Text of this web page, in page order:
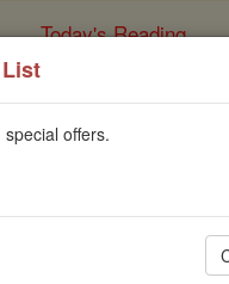
... Today's Reading
Online Bible
offers.